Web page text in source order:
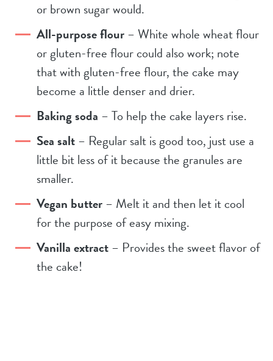
or brown sugar would.
All-purpose flour– White whole wheat flour
or gluten-free flour could also work; note
that with gluten-free flour, the cake may
become a little denser and drier.
Baking soda – To help the cake layers rise.
Sea salt– Regular salt is good too, just use a
little bit less of it because the granules are
smaller.
Vegan butter– Melt it and then let it cool
for the purpose of easy mixing.
Vanilla extract– Provides the sweet flavor of
the cake!